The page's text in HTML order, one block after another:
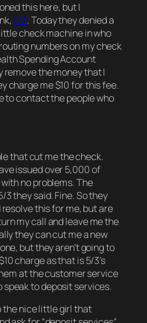
this here, but I
5/3. Today they denied a
check machine in who
numbers on my check
Spending Account
remove the money that I
charge me $10 for this fee.
to contact the people who
that cut me the check.
issued over 5,000 of
no problems. The
they said. Fine. So they
this for me, but are
my call and leave me the
they can cut me a new
but they aren’t going to
charge as that is 5/3’s
at the customer service
to deposit services.
the nice little girl that